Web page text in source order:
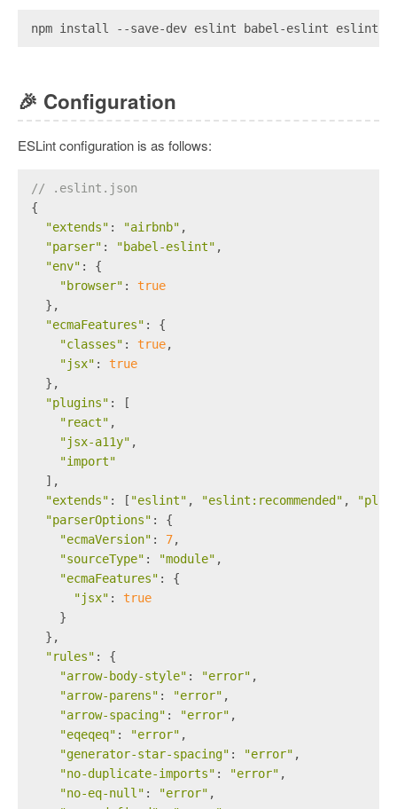
npm install --save-dev eslint babel-eslint eslint-
🎉 Configuration
ESLint configuration is as follows:
// .eslint.json
{
"extends" : "airbnb" ,
"parser" : "babel-eslint" ,
"env" : {
"browser" : true
  },
"ecmaFeatures" : {
"classes" : true,
"jsx" : true
  },
"plugins" : [
"react" ,
"jsx-a11y" ,
"import"
  ],
"extends" : [ "eslint" , "eslint:recommended" ,
"parserOptions" : {
"ecmaVersion" : 7,
"sourceType" : "module" ,
"ecmaFeatures" : {
"jsx" : true
    }
  },
"rules" : {
"arrow-body-style" : "error" ,
"arrow-parens" : "error" ,
"arrow-spacing" : "error" ,
"eqeqeq" : "error" ,
"generator-star-spacing" : "error" ,
"no-duplicate-imports" : "error" ,
"no-eq-null" : "error" ,